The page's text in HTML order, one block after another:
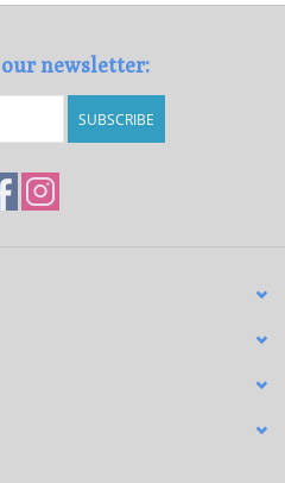
newsletter:
SUBSCRIBE